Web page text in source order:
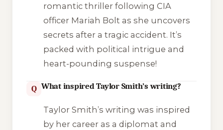
romantic thriller following CIA
officer Mariah Bolt as she uncovers
secrets after a tragic accident. It’s
packed with political intrigue and
heart-pounding suspense!
Q What inspired Taylor Smith’s writing?
Taylor Smith’s writing was inspired
by her career as a diplomat and